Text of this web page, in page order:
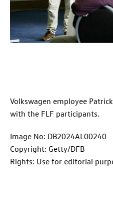
Volkswagen employee
with the FLF participants.
Image No: DB2024AL00240
Copyright: Getty/DFB
Rights: Use for editorial